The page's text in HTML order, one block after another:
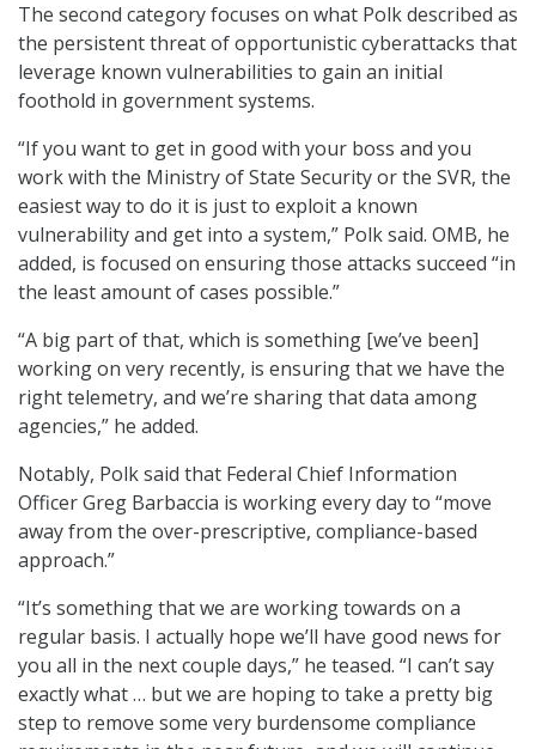
The second category focuses on what Polk described as
the persistent threat of opportunistic cyberattacks that
leverage known vulnerabilities to gain an initial
foothold in government systems.
“If you want to get in good with your boss and you
work with the Ministry of State Security or the SVR, the
easiest way to do it is just to exploit a known
vulnerability and get into a system,” Polk said. OMB, he
added, is focused on ensuring those attacks succeed “in
the least amount of cases possible.”
“A big part of that, which is something [we’ve been]
working on very recently, is ensuring that we have the
right telemetry, and we’re sharing that data among
agencies,” he added.
Notably, Polk said that Federal Chief Information
Officer Greg Barbaccia is working every day to “move
away from the over-prescriptive, compliance-based
approach.”
“It’s something that we are working towards on a
regular basis. I actually hope we’ll have good news for
you all in the next couple days,” he teased. “I can’t say
exactly what … but we are hoping to take a pretty big
step to remove some very burdensome compliance